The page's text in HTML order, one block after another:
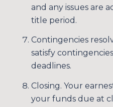
and any issues are
title period.
Contingencies
satisfy
deadlines.
Closing. Your
your funds due at